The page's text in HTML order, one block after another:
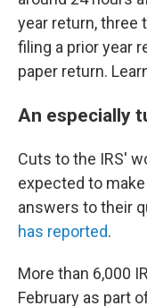
year return, three
filing a prior year
paper return.
An especially
Cuts to the IRS'
expected to
answers to their
has reported.
More than 6,000
February as part